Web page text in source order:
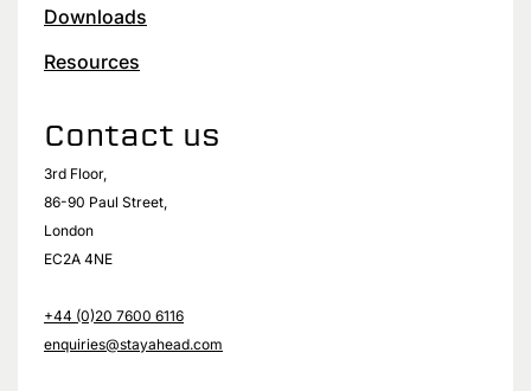
Downloads
Resources
Contact us
3rd Floor,
86-90 Paul Street,
London
EC2A 4NE
+44 (0)20 7600 6116
enquiries@stayahead.com